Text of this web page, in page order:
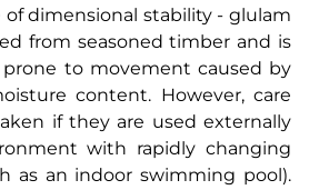
dimensional stability - glulam
from seasoned timber and is
prone to movement caused by
content. However, care
if they are used externally
with rapidly changing
as an indoor swimming pool).